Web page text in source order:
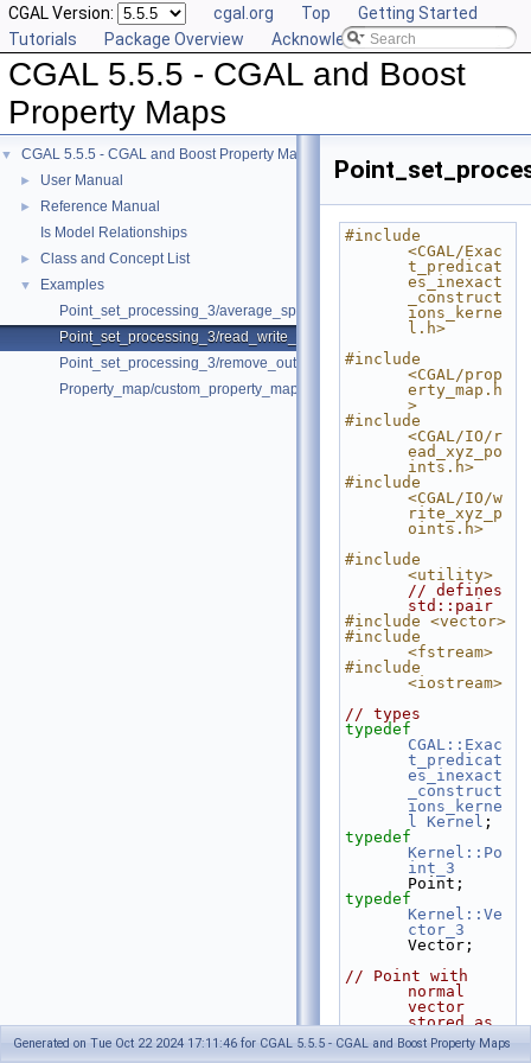
CGAL Version: cgal.org Top
Getting Started
Tutorials
Package Overview Acknowledging CGAL
CGAL 5.5.5 - CGAL and Boost
Property Maps
▼ CGAL 5.5.5 - CGAL and Boost Property Maps
► User Manual
►
Reference Manual
Is Model Relationships
► Class and Concept List
▼
Examples
Point_set_processing_3/average_spacing_example.cpp
Point_set_processing_3/read_write_xyz_point_set_example.cpp
Point_set_processing_3/remove_outliers_example.cpp
Property_map/custom_property_map.cpp
#include
<CGAL/Exac
t_predicat
es_inexact
_construct
ions_kerne
l.h>
#include
<CGAL/prop
erty_map.h
>
#include
<CGAL/IO/r
ead_xyz_po
ints.h>
#include
<CGAL/IO/w
rite_xyz_p
oints.h>
#include
<utility>
// defines
std::pair
#include <vector>
#include
<fstream>
#include
<iostream>
// types
typedef
CGAL::Exac
t_predicat
es_inexact
_construct
ions_kerne
l
Kernel ;
typedef
Kernel::Po
int_3
Point;
typedef
Kernel::Ve
ctor_3
Vector;
// Point with
normal
vector
stored as
a
std::pair.
Generated on Tue Oct 22 2024 17:11:46 for CGAL 5.5.5 - CGAL and Boost Property Maps